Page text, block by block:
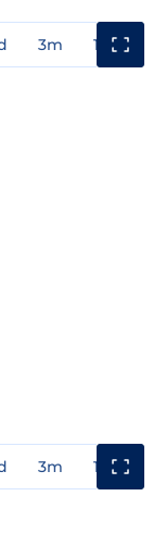
3m 1y
3m 1y